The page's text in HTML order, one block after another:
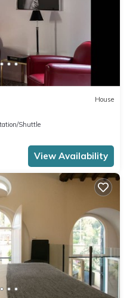
House
Shuttle
View Availability